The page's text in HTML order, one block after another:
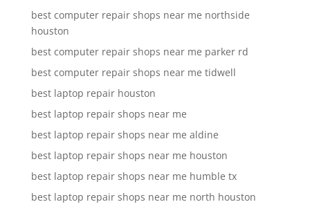
best computer repair shops near me northside
houston
best computer repair shops near me parker rd
best computer repair shops near me tidwell
best laptop repair houston
best laptop repair shops near me
best laptop repair shops near me aldine
best laptop repair shops near me houston
best laptop repair shops near me humble tx
best laptop repair shops near me north houston